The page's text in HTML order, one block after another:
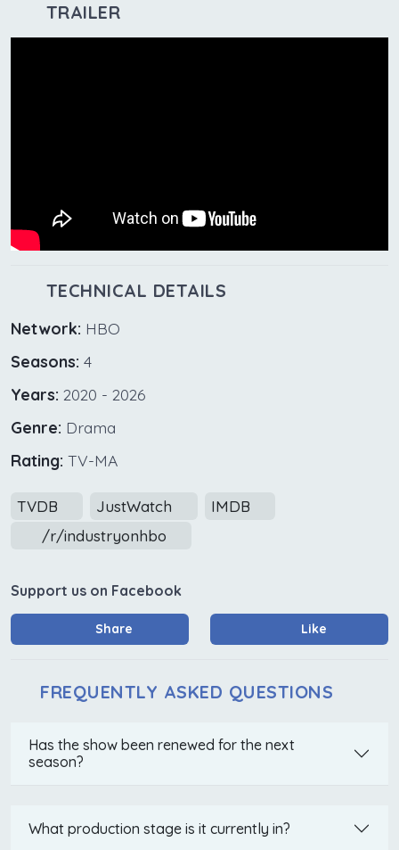
TRAILER
TECHNICAL DETAILS
Network: HBO
Seasons: 4
Years: 2020 - 2026
Genre: Drama
Rating: TV-MA
TVDB JustWatch
IMDB
/r/industryonhbo
Support us on Facebook
Share Like
FREQUENTLY ASKED QUESTIONS
Has the show been renewed for the next
season?
What production stage is it currently in?